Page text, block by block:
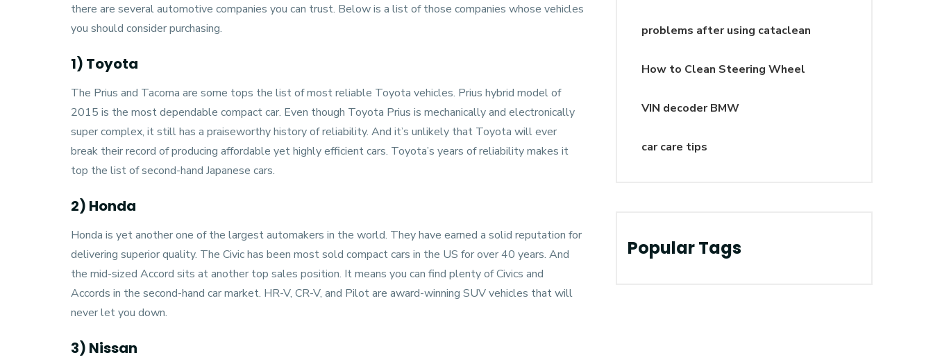
there are several automotive companies you can trust. Below is a list of those companies whose vehicles
you should consider purchasing.
1) Toyota
The Prius and Tacoma are some tops the list of most reliable Toyota vehicles. Prius hybrid model of
2015 is the most dependable compact car. Even though Toyota Prius is mechanically and electronically
super complex, it still has a praiseworthy history of reliability. And it’s unlikely that Toyota will ever
break their record of producing affordable yet highly efficient cars. Toyota’s years of reliability makes it
top the list of second-hand Japanese cars.
2) Honda
Honda is yet another one of the largest automakers in the world. They have earned a solid reputation for
delivering superior quality. The Civic has been most sold compact cars in the US for over 40 years. And
the mid-sized Accord sits at another top sales position. It means you can find plenty of Civics and
Accords in the second-hand car market. HR-V, CR-V, and Pilot are award-winning SUV vehicles that will
never let you down.
3) Nissan
problems after using cataclean
How to Clean Steering Wheel
VIN decoder BMW
car care tips
Popular Tags